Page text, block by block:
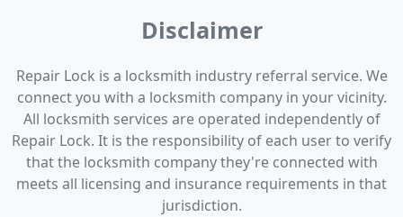
Disclaimer
Repair Lock is a locksmith industry referral service. We
connect you with a locksmith company in your vicinity.
All locksmith services are operated independently of
Repair Lock. It is the responsibility of each user to verify
that the locksmith company they're connected with
meets all licensing and insurance requirements in that
jurisdiction.